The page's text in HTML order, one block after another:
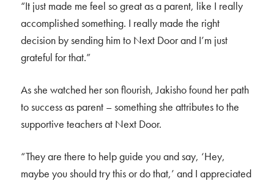
“It just made me feel so great as a parent, like I really
accomplished something. I really made the right
decision by sending him to Next Door and I’m just
grateful for that.”
As she watched her son flourish, Jakisho found her path
to success as parent – something she attributes to the
supportive teachers at Next Door.
“They are there to help guide you and say, ‘Hey,
maybe you should try this or do that,’ and I appreciated